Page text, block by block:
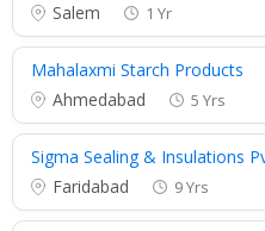
Salem
1 Yr
Mahalaxmi Starch Products
Ahmedabad
5 Yrs
Sigma Sealing & Insulations
Faridabad
9 Yrs